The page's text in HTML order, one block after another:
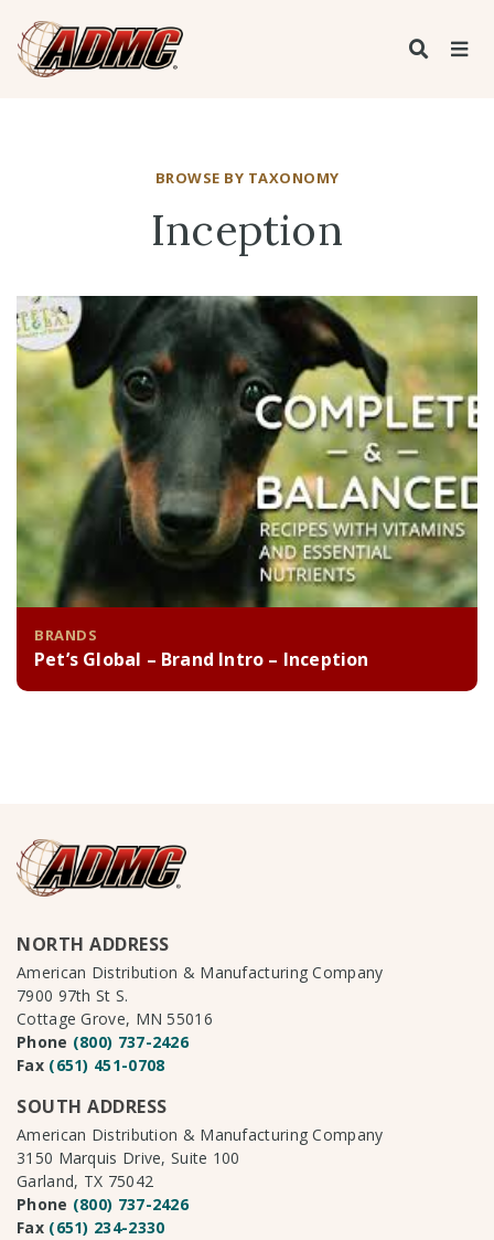
BROWSE BY TAXONOMY
Inception
BRANDS
Pet’s Global – Brand Intro – Inception
NORTH ADDRESS
American Distribution & Manufacturing Company
7900 97th St S.
Cottage Grove, MN 55016
Phone (800) 737-2426
Fax (651) 451-0708
SOUTH ADDRESS
American Distribution & Manufacturing Company
3150 Marquis Drive, Suite 100
Garland, TX 75042
Phone (800) 737-2426
Fax (651) 234-2330